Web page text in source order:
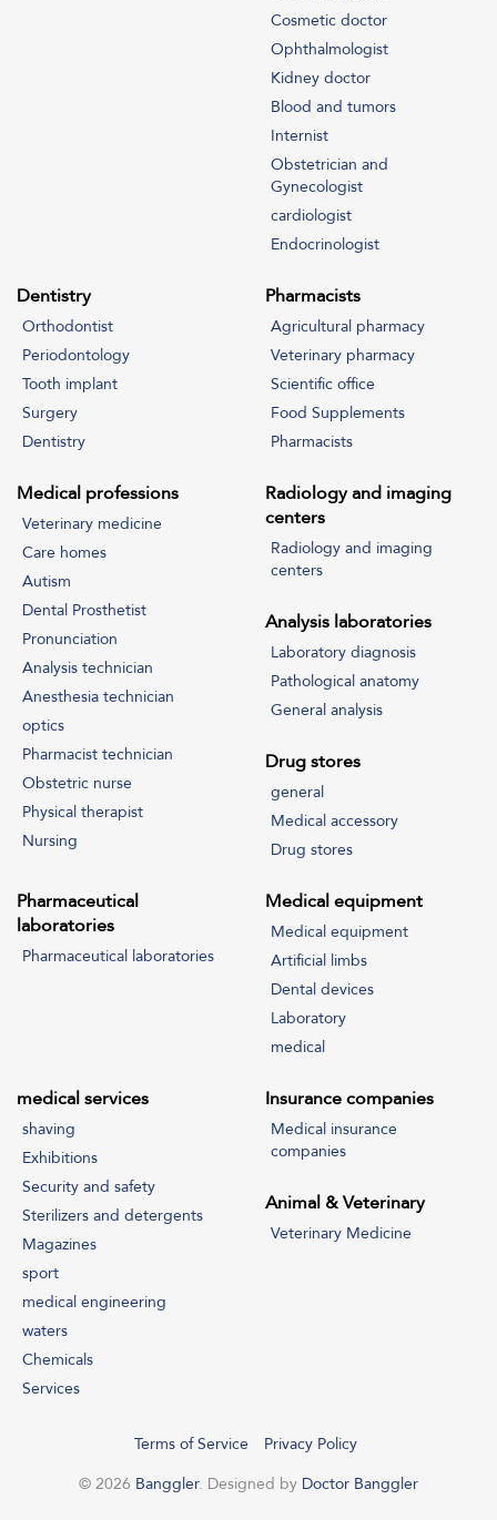
Address
www.drbanggler.com
Contacts
To contact Dr. Banggler's management regarding subscriptions -
United Arab Emirates (WhatsApp only)
00971555245105
Email Address
info@drbanggler.com
Cosmetic doctor
Ophthalmologist
Kidney doctor
Blood and tumors
Internist
Obstetrician and
Gynecologist
cardiologist
Endocrinologist
Dentistry
Orthodontist
Periodontology
Tooth implant
Surgery
Dentistry
Pharmacists
Agricultural pharmacy
Veterinary pharmacy
Scientific office
Food Supplements
Pharmacists
Medical professions
Veterinary medicine
Care homes
Autism
Dental Prosthetist
Pronunciation
Analysis technician
Anesthesia technician
optics
Pharmacist technician
Obstetric nurse
Physical therapist
Nursing
Radiology and imaging
centers
Radiology and imaging
centers
Analysis laboratories
Laboratory diagnosis
Pathological anatomy
General analysis
Drug stores
general
Medical accessory
Drug stores
Pharmaceutical
laboratories
Pharmaceutical laboratories
Medical equipment
Medical equipment
Artificial limbs
Dental devices
Laboratory
medical
medical services
shaving
Exhibitions
Security and safety
Sterilizers and detergents
Magazines
sport
medical engineering
waters
Chemicals
Services
Insurance companies
Medical insurance
companies
Animal & Veterinary
Veterinary Medicine
Terms of Service
Privacy Policy
© 2026 Banggler. Designed byDoctor Banggler